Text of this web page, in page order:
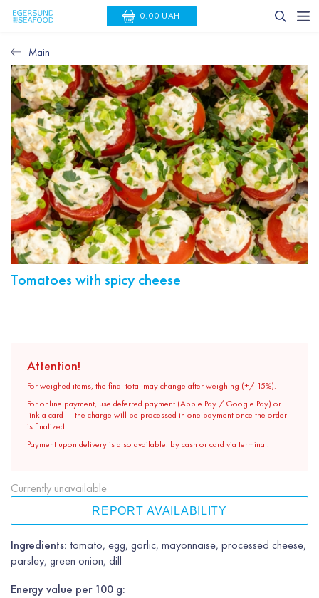
0.00 UAH
Main
Tomatoes with spicy cheese
Attention!
For weighed items, the final total may change after weighing (+/-15%).
For online payment, use deferred payment (Apple Pay / Google Pay) or
link a card — the charge will be processed in one payment once the order
is finalized.
Payment upon delivery is also available: by cash or card via terminal.
Ingredients: tomato, egg, garlic, mayonnaise, processed cheese,
parsley, green onion, dill
Energy value per 100 g:
Currently unavailable
REPORT AVAILABILITY